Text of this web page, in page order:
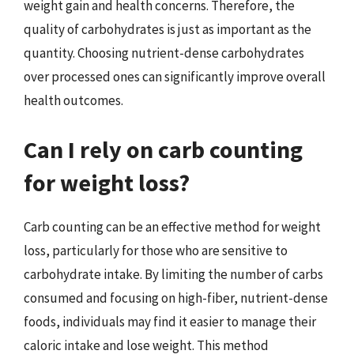
weight gain and health concerns. Therefore, the
quality of carbohydrates is just as important as the
quantity. Choosing nutrient-dense carbohydrates
over processed ones can significantly improve overall
health outcomes.
Can I rely on carb counting
for weight loss?
Carb counting can be an effective method for weight
loss, particularly for those who are sensitive to
carbohydrate intake. By limiting the number of carbs
consumed and focusing on high-fiber, nutrient-dense
foods, individuals may find it easier to manage their
caloric intake and lose weight. This method